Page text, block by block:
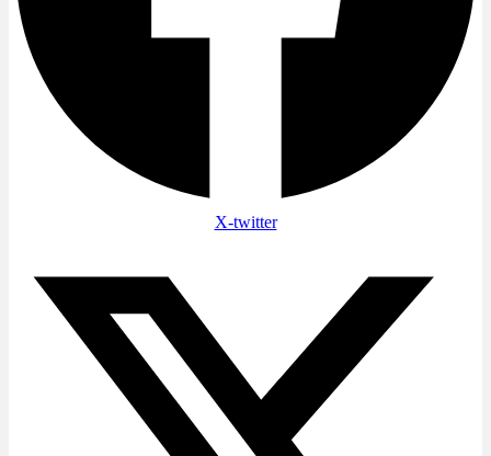
X-twitter